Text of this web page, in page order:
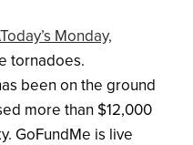
Monday,
tornadoes.
been on the ground
more than $12,000
GoFundMe is live